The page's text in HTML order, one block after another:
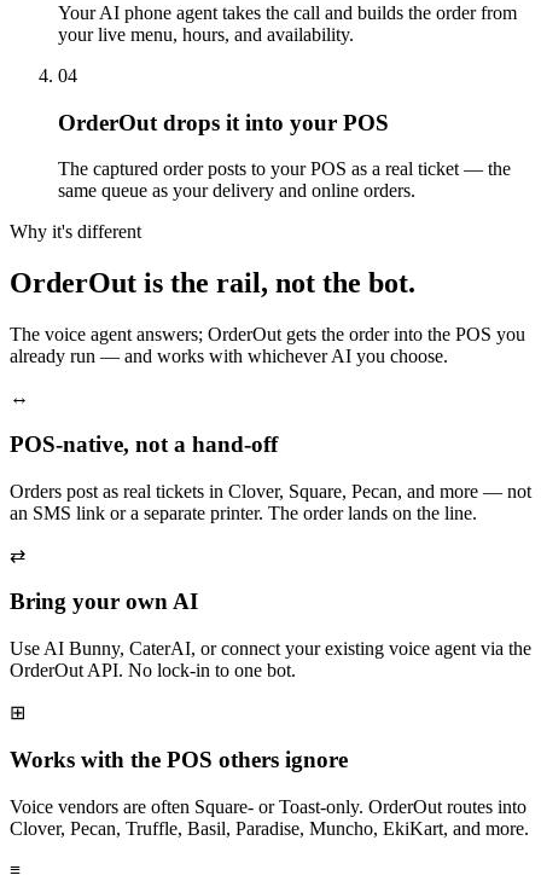
Your AI phone agent takes the call and builds the order from
your live menu, hours, and availability.
04
OrderOut drops it into your POS
The captured order posts to your POS as a real ticket — the
same queue as your delivery and online orders.
Why it's different
OrderOut is the rail, not the bot.
The voice agent answers; OrderOut gets the order into the POS you
already run — and works with whichever AI you choose.
↔
POS-native, not a hand-off
Orders post as real tickets in Clover, Square, Pecan, and more — not
an SMS link or a separate printer. The order lands on the line.
⇄
Bring your own AI
Use AI Bunny, CaterAI, or connect your existing voice agent via the
OrderOut API. No lock-in to one bot.
⊞
Works with the POS others ignore
Voice vendors are often Square- or Toast-only. OrderOut routes into
Clover, Pecan, Truffle, Basil, Paradise, Muncho, EkiKart, and more.
≡